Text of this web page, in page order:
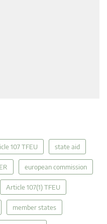
107 TFEU state aid
european commission
Article 107(1) TFEU
member states